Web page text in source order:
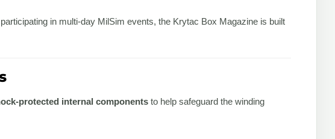
in multi-day MilSim events, the Krytac Box Magazine is built
protected internal components to help safeguard the winding